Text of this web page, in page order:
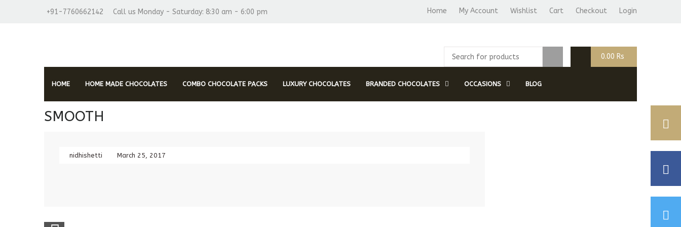
+91-7760662142 Call us Monday - Saturday: 8:30 am - 6:00 pm Home My Account Wishlist Cart Checkout Login
0.00 Rs
HOME HOME MADE CHOCOLATES COMBO CHOCOLATE PACKS LUXURY CHOCOLATES BRANDED CHOCOLATES OCCASIONS BLOG
SMOOTH
nidhishetti March 25, 2017